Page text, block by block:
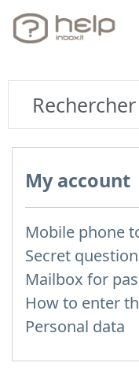
My account
Mobile phone
Secret question
Mailbox for
How to enter
Personal data